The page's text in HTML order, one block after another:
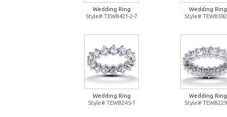
Wedding Ring
Style# TEWB421-2-7
Wedding Ring
Style#
Wedding Ring
Style# TEWB245-7
Wedding Ring
Style#